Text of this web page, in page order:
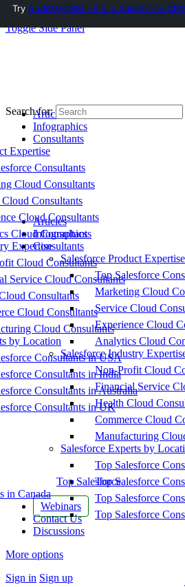
Toggle Side Panel
Articles
Infographics
Consultants
Expertise
Consultants
Cloud Consultants
Consultants
Cloud Consultants
Cloud Consultants
Expertise
Cloud Consultants
Service Cloud Consultants
Consultants
Cloud Consultants
Cloud Consultants
by Location
Consultants in USA
Consultants in India
Consultants in Australia
Consultants in UK
Top Salesforce
in Canada
Webinars
Contact Us
Discussions
More options
Sign in Sign up
Search for:
Articles
Infographics
Consultants
Salesforce Product Expertise
Top Salesforce
Marketing Cloud
Service Cloud
Experience Cloud
Analytics Cloud
Salesforce Industry
Non-Profit Cloud
Financial Service
Health Cloud
Commerce Cloud
Manufacturing
Salesforce Experts by
Top Salesforce
Top Salesforce
Top Salesforce
Top Salesforce
Try AuditMyCRM - It is a Salesforce